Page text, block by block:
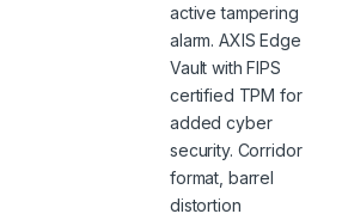
active tampering
alarm. AXIS Edge
Vault with FIPS
certified TPM for
added cyber
security. Corridor
format, barrel
distortion